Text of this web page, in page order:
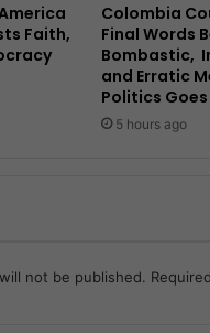
Faith,
Colombia
Final Words
Bombastic,
and Erratic
Politics
5 hours ago
not be published.